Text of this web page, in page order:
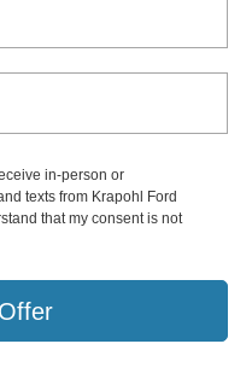
in-person or
texts from Krapohl Ford
that my consent is not